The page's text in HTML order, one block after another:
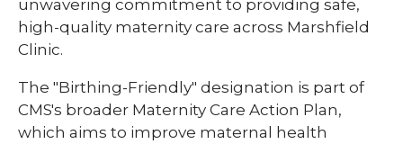
unwavering commitment to providing safe,
high-quality maternity care across Marshfield
Clinic.
The "Birthing-Friendly" designation is part of
CMS's broader Maternity Care Action Plan,
which aims to improve maternal health